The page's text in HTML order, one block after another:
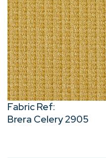
Fabric Ref:
Brera Celery 2905